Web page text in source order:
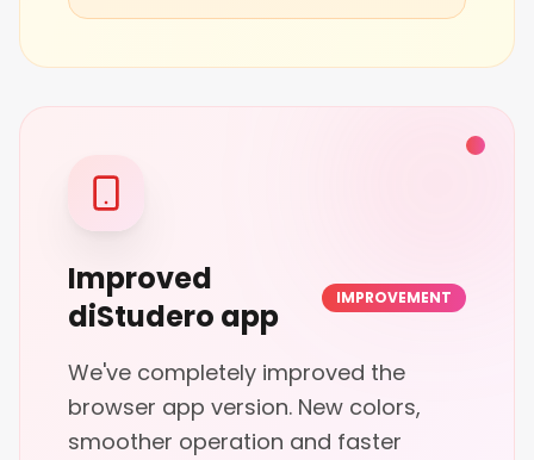
Improved
diStudero app
IMPROVEMENT
We've completely improved the
browser app version. New colors,
smoother operation and faster